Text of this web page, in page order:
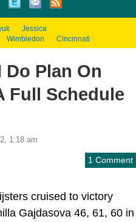
Jessica
Wimbledon Cincinnati
Plan On
Full Schedule
1:18 am
1 Comment
cruised to victory
Gajdasova 46, 61, 60 in